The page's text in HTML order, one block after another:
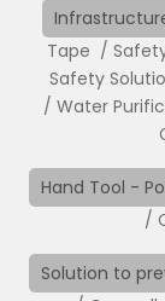
Tape
Safety
Water
Hand Tool -
Solution to